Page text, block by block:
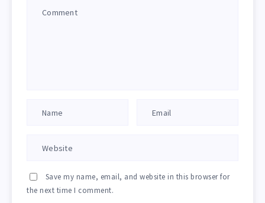
Save my name, email, and website in this browser for
the next time I comment.